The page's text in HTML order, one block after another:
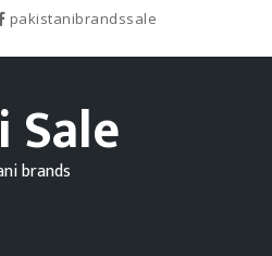
pakistanibrandssale
Sale
brands